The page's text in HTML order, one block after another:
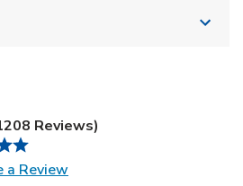
Reviews)
a ReviewLink Opens in New Tab